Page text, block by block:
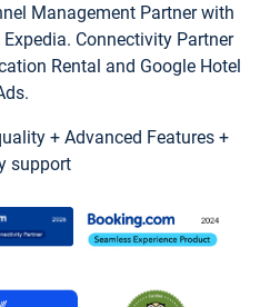
Management Partner with
Connectivity Partner
Rental and Google Hotel
+ Advanced Features +
support